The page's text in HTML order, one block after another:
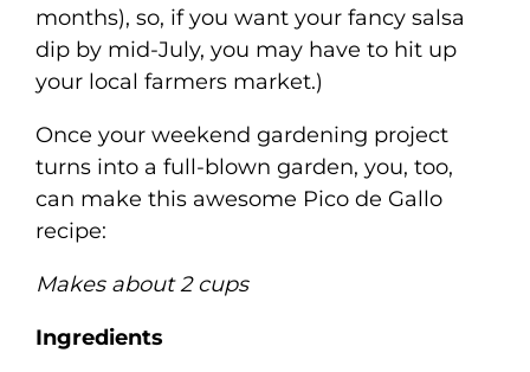
months), so, if you want your fancy salsa
dip by mid-July, you may have to hit up
your local farmers market.)
Once your weekend gardening project
turns into a full-blown garden, you, too,
can make this awesome Pico de Gallo
recipe:
Makes about 2 cups
Ingredients